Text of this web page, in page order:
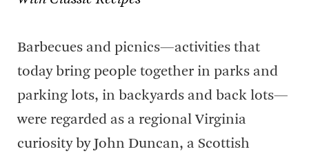
Barbecues and picnics—activities that
today bring people together in parks and
parking lots, in backyards and back lots—
were regarded as a regional Virginia
curiosity by John Duncan, a Scottish